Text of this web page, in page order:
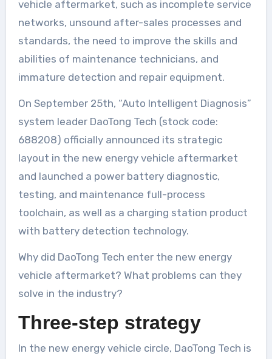
vehicle aftermarket, such as incomplete service
networks, unsound after-sales processes and
standards, the need to improve the skills and
abilities of maintenance technicians, and
immature detection and repair equipment.
On September 25th, “Auto Intelligent Diagnosis”
system leader DaoTong Tech (stock code:
688208) officially announced its strategic
layout in the new energy vehicle aftermarket
and launched a power battery diagnostic,
testing, and maintenance full-process
toolchain, as well as a charging station product
with battery detection technology.
Why did DaoTong Tech enter the new energy
vehicle aftermarket? What problems can they
solve in the industry?
Three-step strategy
In the new energy vehicle circle, DaoTong Tech is